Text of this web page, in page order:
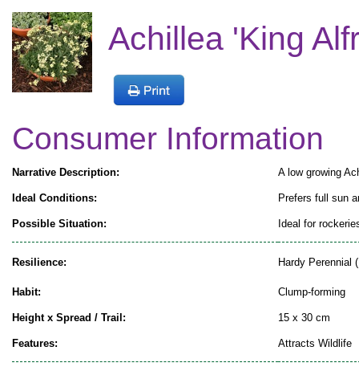
Achillea 'King
Consumer Information
Narrative Description: A low growing
Ideal Conditions: Prefers full sun
Possible Situation: Ideal for
Resilience: Hardy Perennial
Habit: Clump-forming
Height x Spread / Trail: 15 x 30 cm
Features: Attracts Wildlife